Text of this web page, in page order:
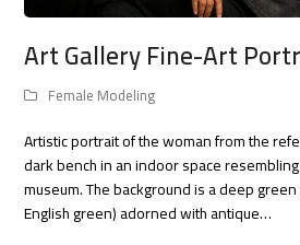
Art Gallery Fine-Art
Female Modeling
Artistic portrait of the woman from the
dark bench in an indoor space
museum. The background is a deep
English green) adorned with antique…